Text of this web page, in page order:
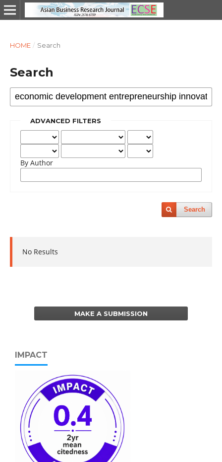
HOME / Search
Search
ADVANCED FILTERS
By Author
Search
No Results
MAKE A SUBMISSION
IMPACT